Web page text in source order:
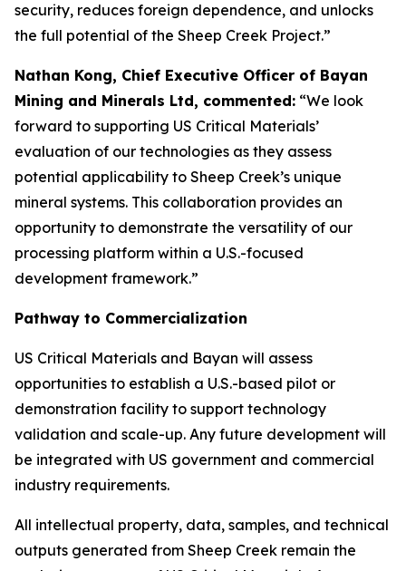
security, reduces foreign dependence, and unlocks
the full potential of the Sheep Creek Project.”
Nathan Kong, Chief Executive Officer of Bayan
Mining and Minerals Ltd, commented: “We look
forward to supporting US Critical Materials’
evaluation of our technologies as they assess
potential applicability to Sheep Creek’s unique
mineral systems. This collaboration provides an
opportunity to demonstrate the versatility of our
processing platform within a U.S.-focused
development framework.”
Pathway to Commercialization
US Critical Materials and Bayan will assess
opportunities to establish a U.S.-based pilot or
demonstration facility to support technology
validation and scale-up. Any future development will
be integrated with US government and commercial
industry requirements.
All intellectual property, data, samples, and technical
outputs generated from Sheep Creek remain the